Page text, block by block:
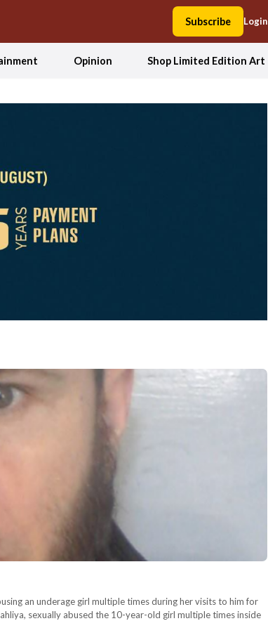
Subscribe Login
Opinion Shop Limited Edition Art
an underage girl multiple times during her visits to him for
sexually abused the 10-year-old girl multiple times inside